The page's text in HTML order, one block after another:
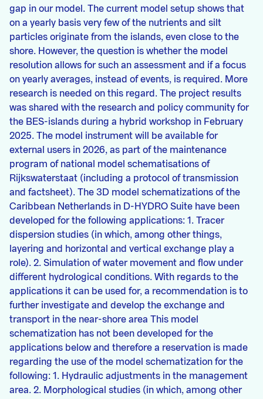
gap in our model. The current model setup shows that
on a yearly basis very few of the nutrients and silt
particles originate from the islands, even close to the
shore. However, the question is whether the model
resolution allows for such an assessment and if a focus
on yearly averages, instead of events, is required. More
research is needed on this regard. The project results
was shared with the research and policy community for
the BES-islands during a hybrid workshop in February
2025. The model instrument will be available for
external users in 2026, as part of the maintenance
program of national model schematisations of
Rijkswaterstaat (including a protocol of transmission
and factsheet). The 3D model schematizations of the
Caribbean Netherlands in D-HYDRO Suite have been
developed for the following applications: 1. Tracer
dispersion studies (in which, among other things,
layering and horizontal and vertical exchange play a
role). 2. Simulation of water movement and flow under
different hydrological conditions. With regards to the
applications it can be used for, a recommendation is to
further investigate and develop the exchange and
transport in the near-shore area This model
schematization has not been developed for the
applications below and therefore a reservation is made
regarding the use of the model schematization for the
following: 1. Hydraulic adjustments in the management
area. 2. Morphological studies (in which, among other